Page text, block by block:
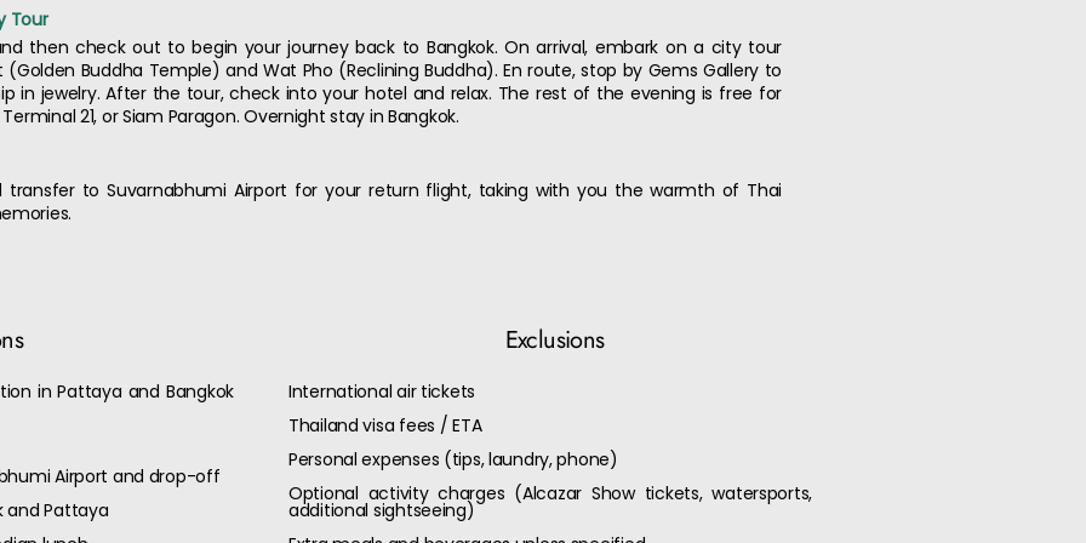
Tour
then check out to begin your journey back to Bangkok. On arrival, embark on a city tour
Buddha Temple) and Wat Pho (Reclining Buddha). En route, stop by Gems Gallery to
in jewelry. After the tour, check into your hotel and relax. The rest of the evening is free for
21, or Siam Paragon. Overnight stay in Bangkok.
to Suvarnabhumi Airport for your return flight, taking with you the warmth of Thai
in Pattaya and Bangkok
Airport and drop-off
and Pattaya
Exclusions
International air tickets
Thailand visa fees / ETA
Personal expenses (tips, laundry, phone)
Optional activity charges (Alcazar Show tickets, watersports,
additional sightseeing)